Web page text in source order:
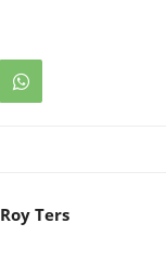
Roy Ters